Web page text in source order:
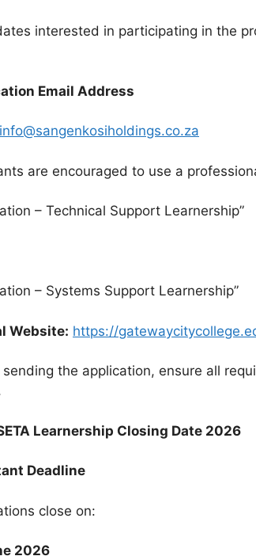
interested in participating in the
Email Address
info@sangenkosiholdings.co.za
are encouraged to use a
– Technical Support Learnership”
– Systems Support Learnership”
Website: https://
sending the application, ensure all
Learnership Closing Date 2026
Deadline
close on:
2026